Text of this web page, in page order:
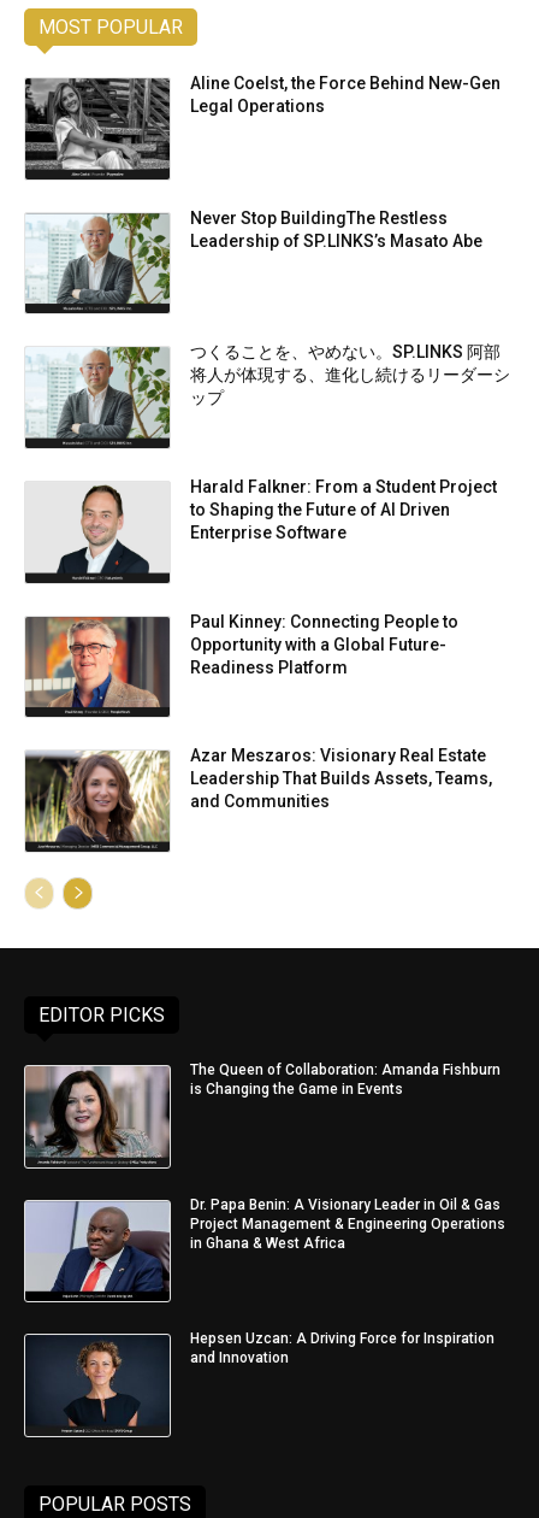
MOST POPULAR
Aline Coelst, the Force Behind New-Gen
Legal Operations
Never Stop BuildingThe Restless
Leadership of SP.LINKS’s Masato Abe
つくることを、やめない。SP.LINKS 阿部
将人が体現する、進化し続けるリーダーシ
ップ
Harald Falkner: From a Student Project
to Shaping the Future of AI Driven
Enterprise Software
Paul Kinney: Connecting People to
Opportunity with a Global Future-
Readiness Platform
Azar Meszaros: Visionary Real Estate
Leadership That Builds Assets, Teams,
and Communities
EDITOR PICKS
The Queen of Collaboration: Amanda Fishburn
is Changing the Game in Events
Dr. Papa Benin: A Visionary Leader in Oil & Gas
Project Management & Engineering Operations
in Ghana & West Africa
Hepsen Uzcan: A Driving Force for Inspiration
and Innovation
POPULAR POSTS